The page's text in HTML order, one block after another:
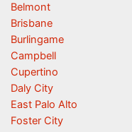
Belmont
Brisbane
Burlingame
Campbell
Cupertino
Daly City
East Palo Alto
Foster City